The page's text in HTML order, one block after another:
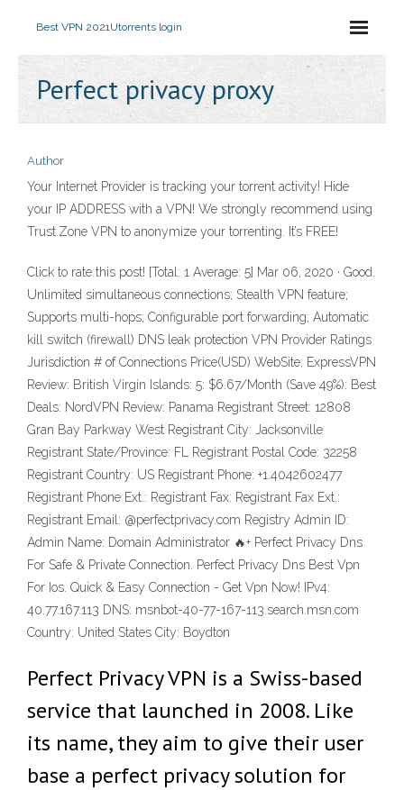
Best VPN 2021Utorrents login
Perfect privacy proxy
Author
Your Internet Provider is tracking your torrent activity! Hide
your IP ADDRESS with a VPN! We strongly recommend using
Trust.Zone VPN to anonymize your torrenting. It’s FREE!
Click to rate this post! [Total: 1 Average: 5] Mar 06, 2020 · Good.
Unlimited simultaneous connections; Stealth VPN feature;
Supports multi-hops; Configurable port forwarding; Automatic
kill switch (firewall) DNS leak protection VPN Provider Ratings
Jurisdiction # of Connections Price(USD) WebSite; ExpressVPN
Review: British Virgin Islands: 5: $6.67/Month (Save 49%): Best
Deals: NordVPN Review: Panama Registrant Street: 12808
Gran Bay Parkway West Registrant City: Jacksonville
Registrant State/Province: FL Registrant Postal Code: 32258
Registrant Country: US Registrant Phone: +1.4042602477
Registrant Phone Ext.: Registrant Fax: Registrant Fax Ext.:
Registrant Email: @perfectprivacy.com Registry Admin ID:
Admin Name: Domain Administrator 🔥+ Perfect Privacy Dns
For Safe & Private Connection‎. Perfect Privacy Dns Best Vpn
For Ios. Quick & Easy Connection - Get Vpn Now! IPv4:
40.77.167.113 DNS: msnbot-40-77-167-113.search.msn.com
Country: United States City: Boydton
Perfect Privacy VPN is a Swiss-based
service that launched in 2008. Like
its name, they aim to give their user
base a perfect privacy solution for